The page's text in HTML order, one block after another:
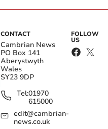
CONTACT
Cambrian News
PO Box 141
Aberystwyth
Wales
SY23 9DP
Tel:01970
615000
edit@cambrian-
news.co.uk
FOLLOW
US